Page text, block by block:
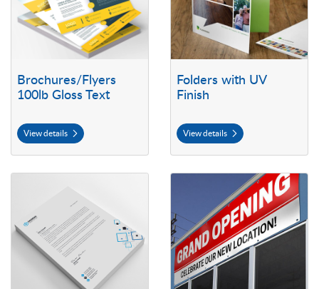
Brochures/Flyers
100lb Gloss Text
View details
Folders with UV
Finish
View details
View details Outdoor Vinyl